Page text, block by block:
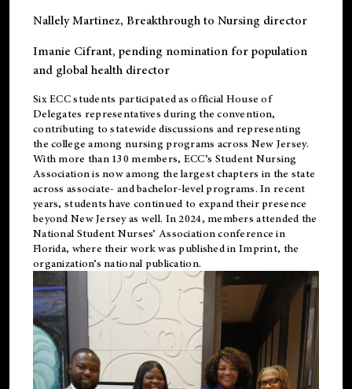
Nallely Martinez, Breakthrough to Nursing director
Imanie Cifrant, pending nomination for population
and global health director
Six ECC students participated as official House of
Delegates representatives during the convention,
contributing to statewide discussions and representing
the college among nursing programs across New Jersey.
With more than 130 members, ECC’s Student Nursing
Association is now among the largest chapters in the state
across associate- and bachelor-level programs. In recent
years, students have continued to expand their presence
beyond New Jersey as well. In 2024, members attended the
National Student Nurses’ Association conference in
Florida, where their work was published inImprint, the
organization’s national publication.